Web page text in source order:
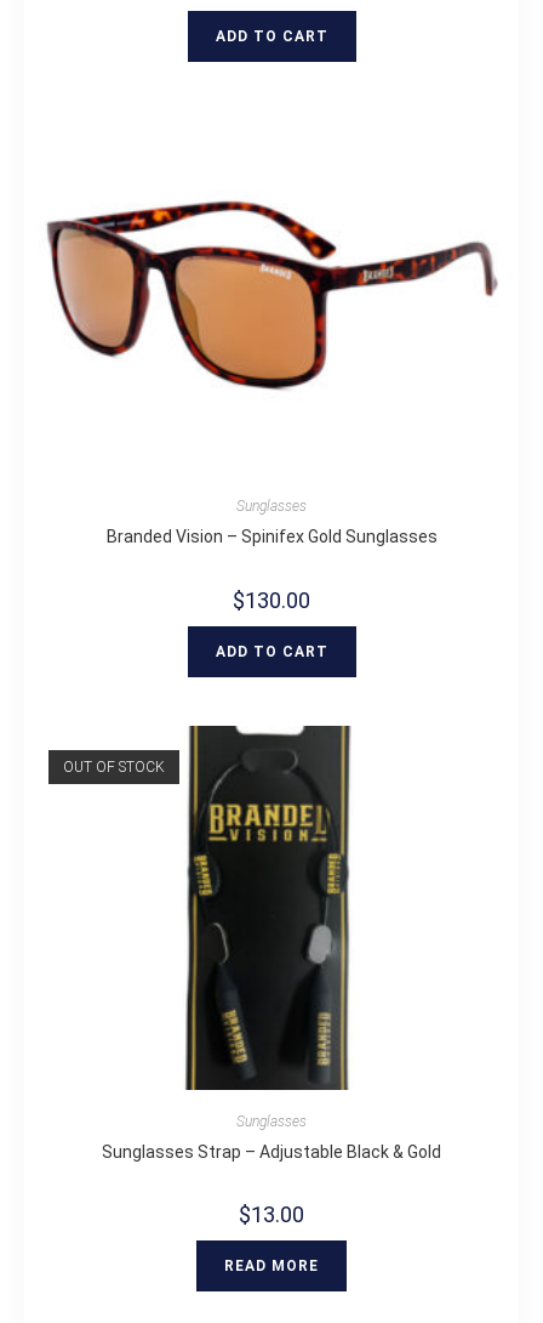
ADD TO CART
Sunglasses
Branded Vision – Spinifex Gold Sunglasses
$130.00
ADD TO CART
OUT OF STOCK
Sunglasses
Sunglasses Strap – Adjustable Black & Gold
$13.00
READ MORE